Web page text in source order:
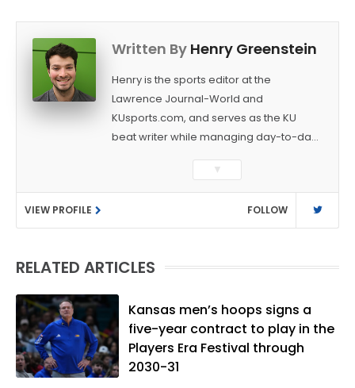
Written By Henry Greenstein
Henry is the sports editor at the
Lawrence Journal-World and
KUsports.com, and serves as the KU
beat writer while managing day-to-day
as a sports reporter at The Bakersfield
Californian and is a graduate of
Washington University in St. Louis (B.A.,
Linguistics) and Arizona State University
native of Los Angeles, he has frequently
vibes," whatever that means.
▼
VIEW PROFILE FOLLOW
RELATED ARTICLES
Kansas men’s hoops signs a
five-year contract to play in the
Players Era Festival through
2030-31